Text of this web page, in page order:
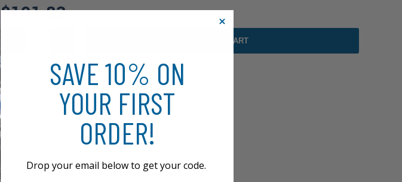
$191.83
ADD TO CART
SAVE 10% ON
YOUR FIRST
ORDER!
Drop your email below to get your code.